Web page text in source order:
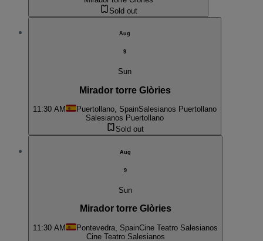
Sold out
Aug
9
Sun
Mirador torre Glòries
11:30 AM Puertollano, SpainSalesianos Puertollano
Salesianos Puertollano
Sold out
Aug
9
Sun
Mirador torre Glòries
11:30 AM Pontevedra, SpainCine Teatro Salesianos
Cine Teatro Salesianos